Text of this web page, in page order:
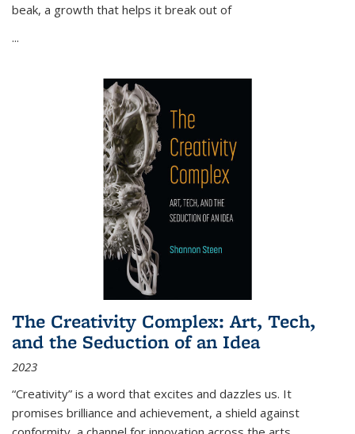
beak, a growth that helps it break out of
...
The Creativity Complex: Art, Tech,
and the Seduction of an Idea
2023
“Creativity” is a word that excites and dazzles us. It
promises brilliance and achievement, a shield against